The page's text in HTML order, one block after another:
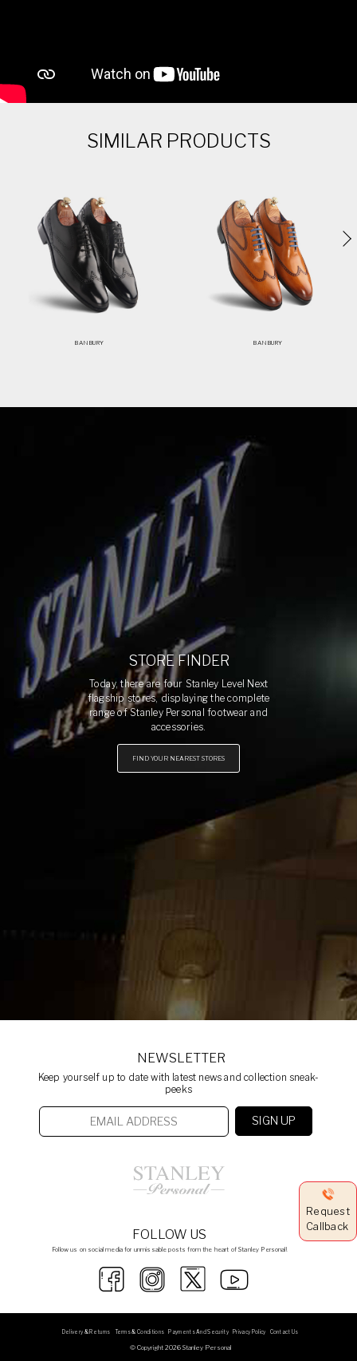
Request
Callback
SIMILAR PRODUCTS
BANBURY BANBURY
STORE FINDER
Today, there are four Stanley Level Next
flagship stores, displaying the complete
range of Stanley Personal footwear and
accessories.
FIND YOUR NEAREST STORES
NEWSLETTER
Keep yourself up to date with latest news and collection sneak-
peeks
FOLLOW US
Follow us on social media for unmissable posts from the heart of Stanley Personal!
Delivery & Returns Terms & Conditions Payments And Security Privacy Policy Contact Us
© Copyright 2026 Stanley Personal